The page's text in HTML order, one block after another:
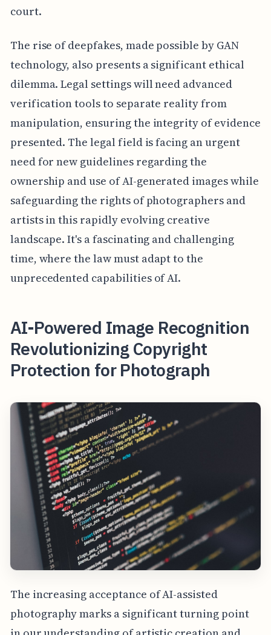
court.
The rise of deepfakes, made possible by GAN
technology, also presents a significant ethical
dilemma. Legal settings will need advanced
verification tools to separate reality from
manipulation, ensuring the integrity of evidence
presented. The legal field is facing an urgent
need for new guidelines regarding the
ownership and use of AI-generated images while
safeguarding the rights of photographers and
artists in this rapidly evolving creative
landscape. It's a fascinating and challenging
time, where the law must adapt to the
unprecedented capabilities of AI.
AI-Powered Image Recognition
Revolutionizing Copyright
Protection for Photograph
The increasing acceptance of AI-assisted
photography marks a significant turning point